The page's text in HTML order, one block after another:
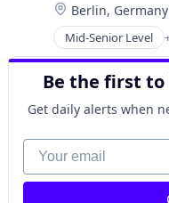
Location:
Berlin, Germany
Mid-Senior Level
Renewable
Be the first
Get daily alerts when
Your email